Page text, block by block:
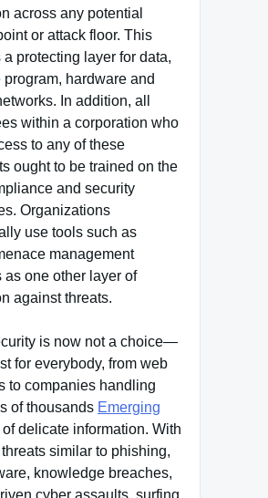
across any potential
or attack floor. This
a protecting layer for data,
program, hardware and
In addition, all
within a corporation who
to any of these
ought to be trained on the
and security
Organizations
use tools such as
management
as one other layer of
against threats.
is now not a choice—
for everybody, from web
to companies handling
of thousands Emerging
of delicate information. With
similar to phishing,
knowledge breaches,
cyber assaults, surfing